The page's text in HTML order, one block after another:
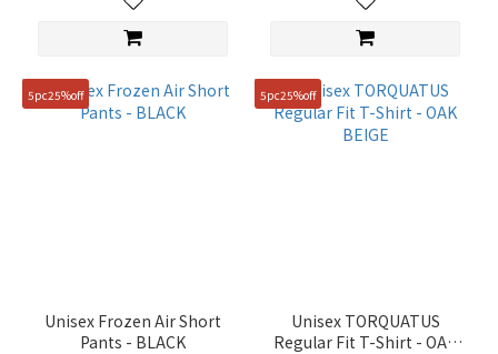
5pc25%off
Unisex Frozen Air Short
Pants - BLACK
5pc25%off
Unisex TORQUATUS
Regular Fit T-Shirt - OAK